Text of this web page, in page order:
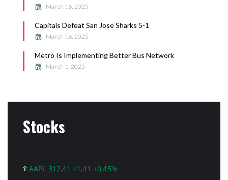
March 16, 2025
Capitals Defeat San Jose Sharks 5-1
March 16, 2025
Metro Is Implementing Better Bus Network
March 1, 2025
Stocks
AAPL 312,41 +1,41 +0,45%